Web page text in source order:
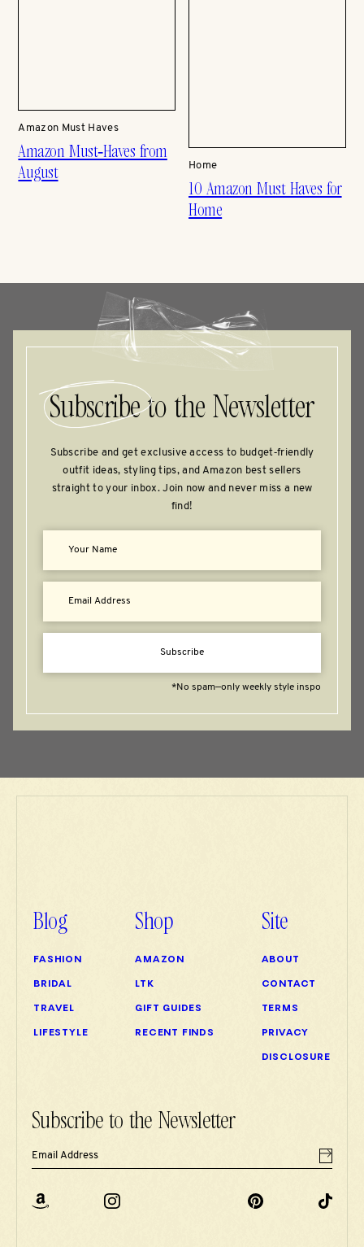
Amazon Must Haves
Amazon Must-Haves from
August
Home
10 Amazon Must Haves for
Home
Subscribeto the Newsletter
Subscribe and get exclusive access to budget‑friendly
outfit ideas, styling tips, and Amazon best sellers
straight to your inbox. Join now and never miss a new
find!
*No spam—only weekly style inspo
Subscribe
Blog
FASHION
BRIDAL
TRAVEL
LIFESTYLE
Shop
AMAZON
LTK
GIFT GUIDES
RECENT FINDS
Site
ABOUT
CONTACT
TERMS
PRIVACY
DISCLOSURE
Subscribe to the Newsletter